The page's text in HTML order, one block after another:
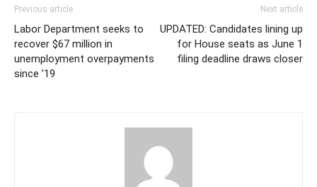
Previous article
Labor Department seeks to
recover $67 million in
unemployment overpayments
since ’19
Next article
UPDATED: Candidates lining up
for House seats as June 1
filing deadline draws closer